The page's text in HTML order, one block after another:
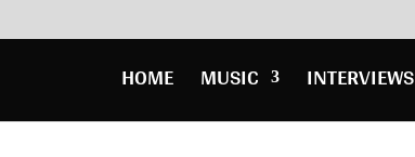
HOME MUSIC INTERVIEWS